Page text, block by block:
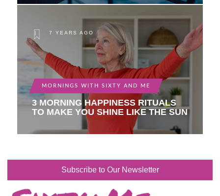
7 YEARS AGO
MORNINGS WITH SIXTY AND ME
3 MORNING HAPPINESS RITUALS
TO MAKE YOU SHINE LIKE THE SUN
Subscribe to Our Newsletter